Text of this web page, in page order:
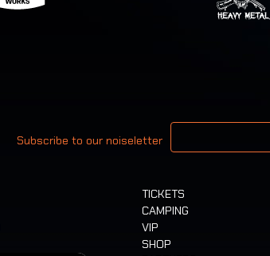
Subscribe to our noiseletter
Your email address
TICKETS
CAMPING
VIP
SHOP